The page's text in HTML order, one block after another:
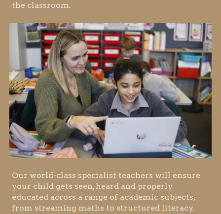
the classroom.
Our world-class specialist teachers will ensure
your child gets seen, heard and properly
educated across a range of academic subjects,
from streaming maths to structured literacy.